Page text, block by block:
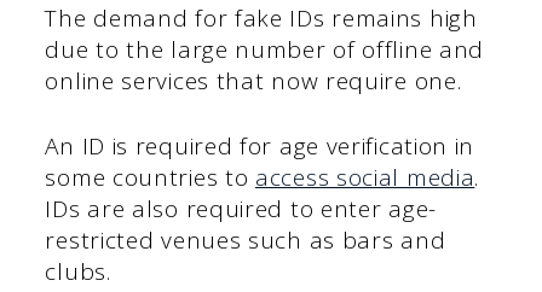
The demand for fake IDs remains high
due to the large number of offline and
online services that now require one.
An ID is required for age verification in
some countries to access social media.
IDs are also required to enter age-
restricted venues such as bars and
clubs.